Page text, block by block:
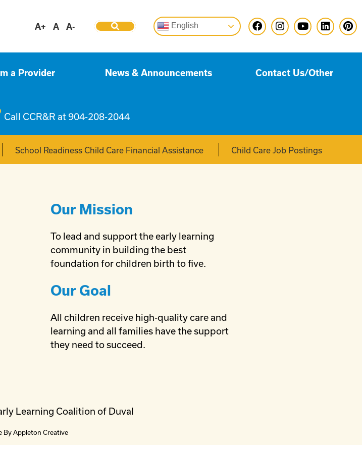
A+ A A- English
a Provider News & Announcements Contact Us/Other
Call CCR&R at 904-208-2044
School Readiness Child Care Financial Assistance Child Care Job Postings
Our Mission
To lead and support the early learning
community in building the best
foundation for children birth to five.
Our Goal
All children receive high-quality care and
learning and all families have the support
they need to succeed.
Learning Coalition of Duval
By Appleton Creative